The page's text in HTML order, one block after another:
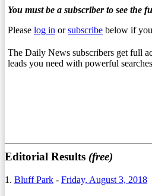
You must be a subscriber to see the
Please log in orsubscribe below if you
The Daily News subscribers get full
leads you need with powerful
Editorial Results (free)
1. Bluff Park - Friday, August 3, 2018